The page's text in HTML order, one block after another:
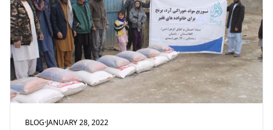
BLOG·JANUARY 28, 2022